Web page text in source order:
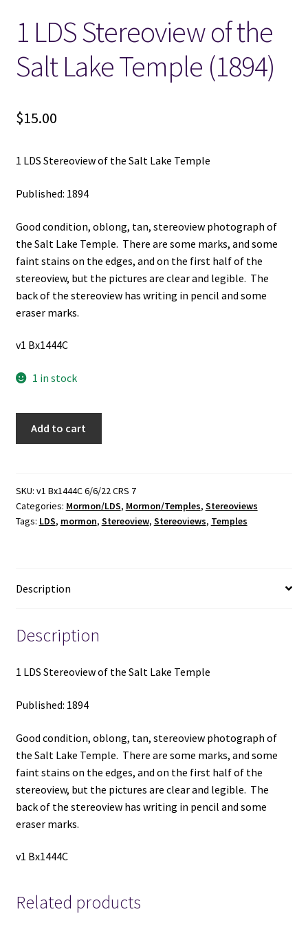
Locations
My account
Terms and Conditions
1 LDS Stereoview of the
Salt Lake Temple (1894)
$15.00
1 LDS Stereoview of the Salt Lake Temple
Published: 1894
Good condition, oblong, tan, stereoview photograph of
the Salt Lake Temple. There are some marks, and some
faint stains on the edges, and on the first half of the
stereoview, but the pictures are clear and legible. The
back of the stereoview has writing in pencil and some
eraser marks.
v1 Bx1444C
1 in stock
the
Salt
Lake
Add to cart
SKU: v1 Bx1444C 6/6/22 CRS 7
Categories: Mormon/LDS, Mormon/Temples, Stereoviews
Tags: LDS, mormon, Stereoview, Stereoviews, Temples
Description
Description
1 LDS Stereoview of the Salt Lake Temple
Published: 1894
Good condition, oblong, tan, stereoview photograph of
the Salt Lake Temple. There are some marks, and some
faint stains on the edges, and on the first half of the
stereoview, but the pictures are clear and legible. The
back of the stereoview has writing in pencil and some
eraser marks.
v1 Bx1444C
Related products